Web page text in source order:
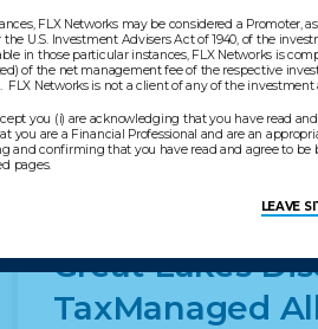
FLX Networks may be considered a Promoter,
the U.S. Investment Advisers Act of 1940, of the
in those particular instances, FLX Networks is
of the net management fee of the respective
FLX Networks is not a client of any of the investment
you (i) are acknowledging that you have read
you are a Financial Professional and are an
and confirming that you have read and agree to
pages.
LEAVE
products
Great Lakes
TaxManaged